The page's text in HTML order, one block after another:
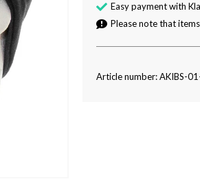
Easy payment with
Please note that
Article number: AKIBS-